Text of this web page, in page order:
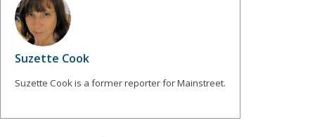
Suzette Cook
Suzette Cook is a former reporter for Mainstreet.